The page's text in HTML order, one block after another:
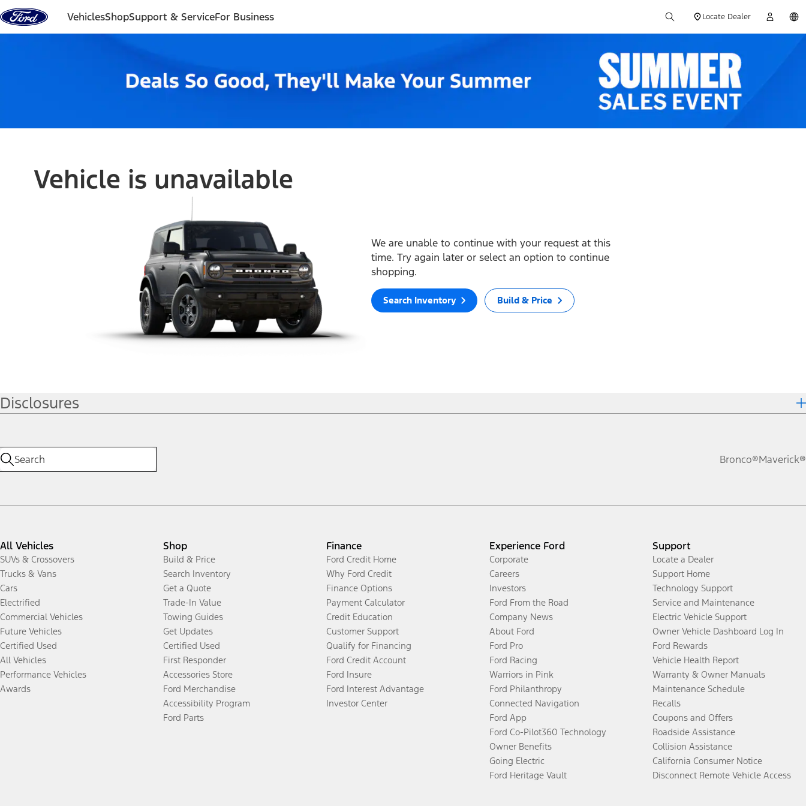
Skip to content
VehiclesShopSupport & ServiceFor Business Locate Dealer
Vehicle is unavailable
We are unable to continue with your request at this
time. Try again later or select an option to continue
shopping.
Search Inventory Build & Price
Disclosures
Bronco®Maverick®
All Vehicles
SUVs & Crossovers
Trucks & Vans
Cars
Electrified
Commercial Vehicles
Future Vehicles
Certified Used
All Vehicles
Performance Vehicles
Awards
Shop
Build & Price
Search Inventory
Get a Quote
Trade-In Value
Towing Guides
Get Updates
Certified Used
First Responder
Accessories Store
Ford Merchandise
Accessibility Program
Ford Parts
Finance
Ford Credit Home
Why Ford Credit
Finance Options
Payment Calculator
Credit Education
Customer Support
Qualify for Financing
Ford Credit Account
Ford Insure
Ford Interest Advantage
Investor Center
Experience Ford
Corporate
Careers
Investors
Ford From the Road
Company News
About Ford
Ford Pro
Ford Racing
Warriors in Pink
Ford Philanthropy
Connected Navigation
Ford App
Ford Co-Pilot360 Technology
Owner Benefits
Going Electric
Ford Heritage Vault
Support
Locate a Dealer
Support Home
Technology Support
Service and Maintenance
Electric Vehicle Support
Owner Vehicle Dashboard Log In
Ford Rewards
Vehicle Health Report
Warranty & Owner Manuals
Maintenance Schedule
Recalls
Coupons and Offers
Roadside Assistance
Collision Assistance
California Consumer Notice
Disconnect Remote Vehicle Access